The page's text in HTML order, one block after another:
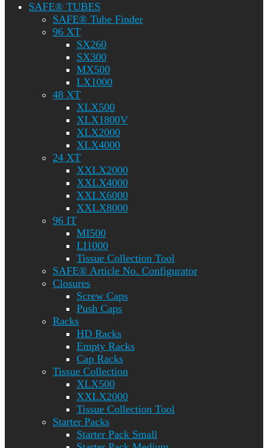
SAFE® TUBES
SAFE® Tube Finder
96 XT
SX260
SX300
MX500
LX1000
48 XT
XLX500
XLX1800V
XLX2000
XLX4000
24 XT
XXLX2000
XXLX4000
XXLX6000
XXLX8000
96 IT
MI500
LI1000
Tissue Collection Tool
SAFE® Article No. Configurator
Closures
Screw Caps
Push Caps
Racks
HD Racks
Empty Racks
Cap Racks
Tissue Collection
XLX500
XXLX2000
Tissue Collection Tool
Starter Packs
Starter Pack Small